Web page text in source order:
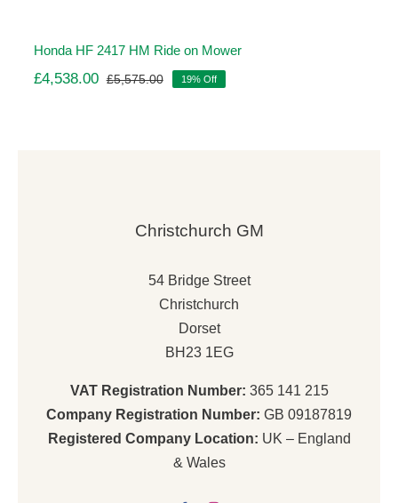
Honda HF 2417 HM Ride on Mower
£5,575.00Original
£4,538.00
Current
19% Off
Christchurch GM
54 Bridge Street
Christchurch
Dorset
BH23 1EG
VAT Registration Number: 365 141 215
Company Registration Number: GB 09187819
Registered Company Location: UK – England
& Wales